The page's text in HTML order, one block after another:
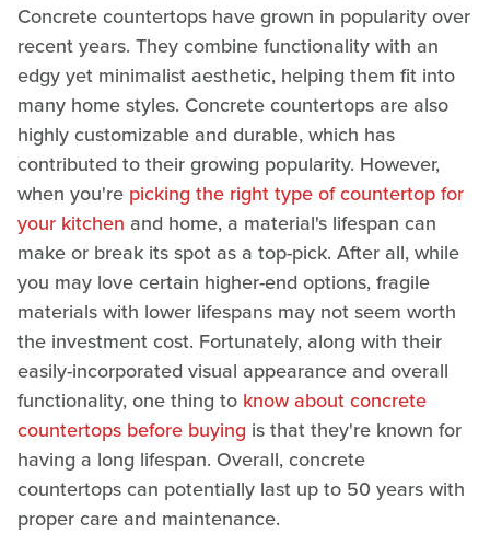
Concrete countertops have grown in popularity over
recent years. They combine functionality with an
edgy yet minimalist aesthetic, helping them fit into
many home styles. Concrete countertops are also
highly customizable and durable, which has
contributed to their growing popularity. However,
when you're picking the right type of countertop for
your kitchen and home, a material's lifespan can
make or break its spot as a top-pick. After all, while
you may love certain higher-end options, fragile
materials with lower lifespans may not seem worth
the investment cost. Fortunately, along with their
easily-incorporated visual appearance and overall
functionality, one thing to know about concrete
countertops before buying is that they're known for
having a long lifespan. Overall, concrete
countertops can potentially last up to 50 years with
proper care and maintenance.